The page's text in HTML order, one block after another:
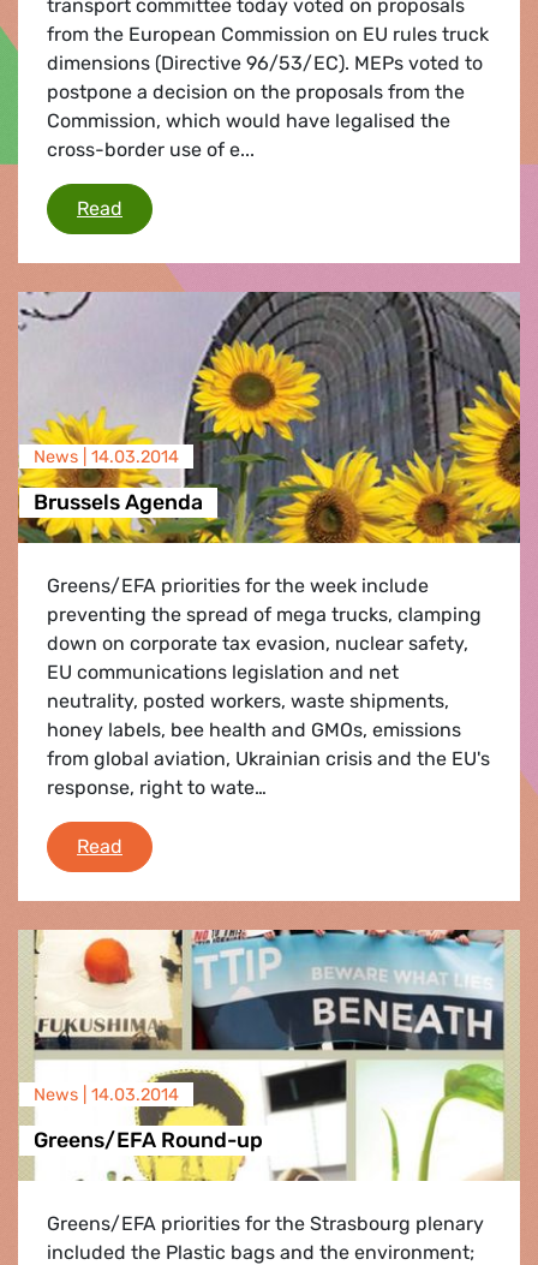
transport committee today voted on proposals
from the European Commission on EU rules truck
dimensions (Directive 96/53/EC). MEPs voted to
postpone a decision on the proposals from the
Commission, which would have legalised the
cross-border use of e...
Read EU truck size rules/monster trucks
News | 14.03.2014
Brussels Agenda
Greens/EFA priorities for the week include
preventing the spread of mega trucks, clamping
down on corporate tax evasion, nuclear safety,
EU communications legislation and net
neutrality, posted workers, waste shipments,
honey labels, bee health and GMOs, emissions
from global aviation, Ukrainian crisis and the EU's
response, right to wate…
Read Brussels Agenda
News | 14.03.2014
Greens/EFA Round-up
Greens/EFA priorities for the Strasbourg plenary
included the Plastic bags and the environment;